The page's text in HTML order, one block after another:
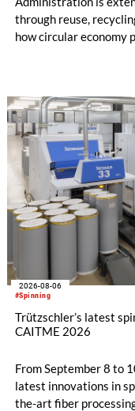
through reuse,
how circular economy
#Spinning
2026-08-06
Trützschler’s latest
CAITME 2026
From September 8 to
latest innovations in
the-art fiber